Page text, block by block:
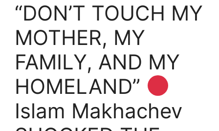
“DON’T TOUCH MY
MOTHER, MY
FAMILY, AND MY
HOMELAND”
Islam Makhachev